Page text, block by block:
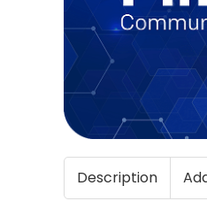
Description